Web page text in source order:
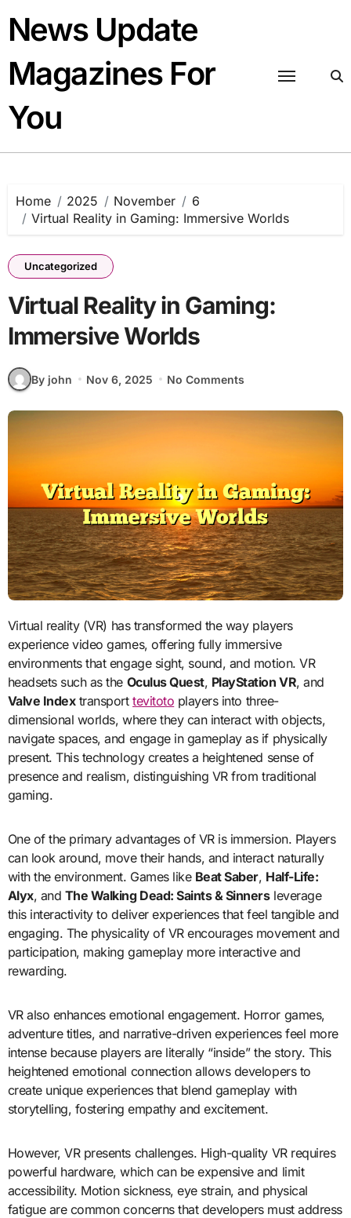
content
News Update
Magazines For
You
Home 2025 November
6
Virtual Reality in Gaming: Immersive Worlds
Uncategorized
Virtual Reality in Gaming:
Immersive Worlds
By john Nov 6, 2025 No Comments
Virtual reality (VR) has transformed the way players
experience video games, offering fully immersive
environments that engage sight, sound, and motion. VR
headsets such as the Oculus Quest, PlayStation VR, and
Valve Indextransporttevitoto players into three-
dimensional worlds, where they can interact with objects,
navigate spaces, and engage in gameplay as if physically
present. This technology creates a heightened sense of
presence and realism, distinguishing VR from traditional
gaming.
One of the primary advantages of VR is immersion. Players
can look around, move their hands, and interact naturally
with the environment. Games like Beat Saber, Half-Life:
Alyx, and The Walking Dead: Saints & Sinnersleverage
this interactivity to deliver experiences that feel tangible and
engaging. The physicality of VR encourages movement and
participation, making gameplay more interactive and
rewarding.
VR also enhances emotional engagement. Horror games,
adventure titles, and narrative-driven experiences feel more
intense because players are literally “inside” the story. This
heightened emotional connection allows developers to
create unique experiences that blend gameplay with
storytelling, fostering empathy and excitement.
However, VR presents challenges. High-quality VR requires
powerful hardware, which can be expensive and limit
accessibility. Motion sickness, eye strain, and physical
fatigue are common concerns that developers must address